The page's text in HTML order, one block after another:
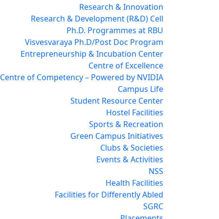
Research & Innovation
Research & Development (R&D) Cell
Ph.D. Programmes at RBU
Visvesvaraya Ph.D/Post Doc Program
Entrepreneurship & Incubation Center
Centre of Excellence
of Competency – Powered by NVIDIA
Campus Life
Student Resource Center
Hostel Facilities
Sports & Recreation
Green Campus Initiatives
Clubs & Societies
Events & Activities
NSS
Health Facilities
Facilities for Differently Abled
SGRC